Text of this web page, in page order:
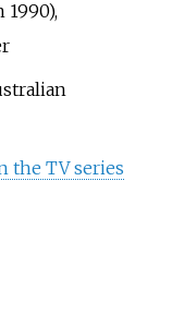
the TV series